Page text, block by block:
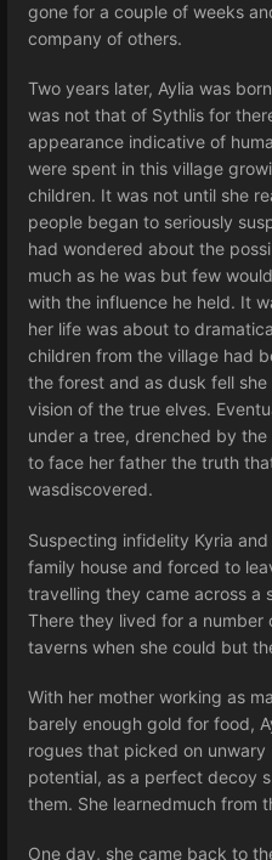
gone for a couple of weeks
company of others.
Two years later, Aylia was
was not that of Sythlis for
appearance indicative of
were spent in this village
children. It was not until she
people began to seriously
had wondered about the
much as he was but few
with the influence he held. It
her life was about to
children from the village had
the forest and as dusk fell
vision of the true elves.
under a tree, drenched by
to face her father the truth
wasdiscovered.
Suspecting infidelity Kyria
family house and forced to
travelling they came across a
There they lived for a number
taverns when she could but
With her mother working as
barely enough gold for food,
rogues that picked on
potential, as a perfect decoy
them. She learnedmuch from
One day, she came back to